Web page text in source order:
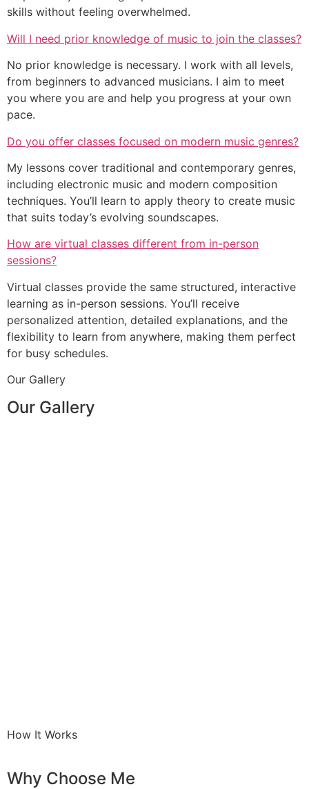
skills without feeling overwhelmed.
Will I need prior knowledge of music to join the classes?
No prior knowledge is necessary. I work with all levels,
from beginners to advanced musicians. I aim to meet
you where you are and help you progress at your own
pace.
Do you offer classes focused on modern music genres?
My lessons cover traditional and contemporary genres,
including electronic music and modern composition
techniques. You’ll learn to apply theory to create music
that suits today’s evolving soundscapes.
How are virtual classes different from in-person
sessions?
Virtual classes provide the same structured, interactive
learning as in-person sessions. You’ll receive
personalized attention, detailed explanations, and the
flexibility to learn from anywhere, making them perfect
for busy schedules.
Our Gallery
Our Gallery
How It Works
Why Choose Me